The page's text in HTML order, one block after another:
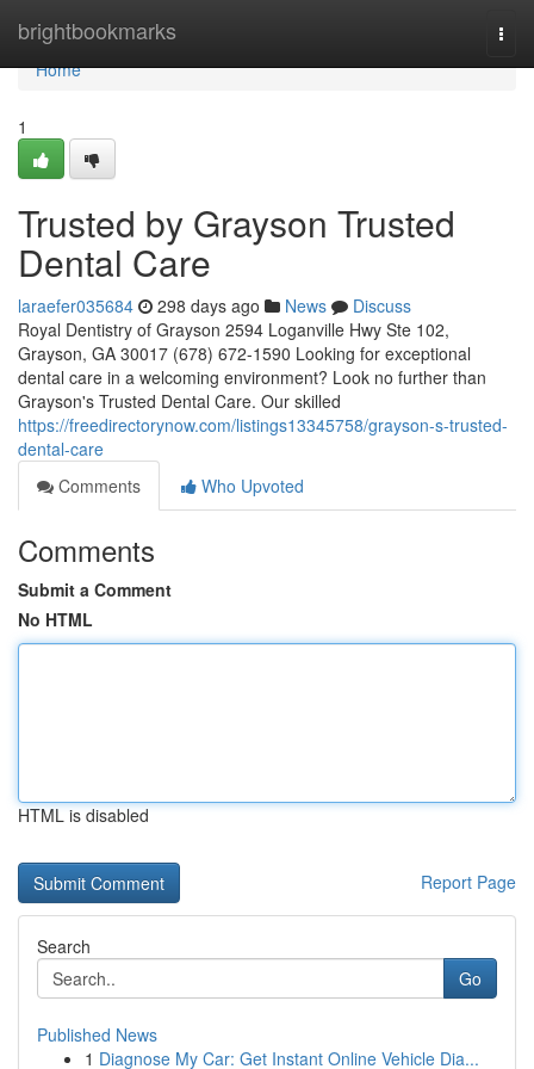
brightbookmarks
Home
Home
1
Trusted by Grayson Trusted
Dental Care
laraefer035684 298 days ago News
Discuss
Royal Dentistry of Grayson 2594 Loganville Hwy Ste 102,
Grayson, GA 30017 (678) 672-1590 Looking for exceptional
dental care in a welcoming environment? Look no further than
Grayson's Trusted Dental Care. Our skilled
https://freedirectorynow.com/listings13345758/grayson-s-trusted-
dental-care
Comments
Who Upvoted
Comments
Submit a Comment
No HTML
HTML is disabled
Report Page
Search
Go
Published News
1 Diagnose My Car: Get Instant Online Vehicle Dia...